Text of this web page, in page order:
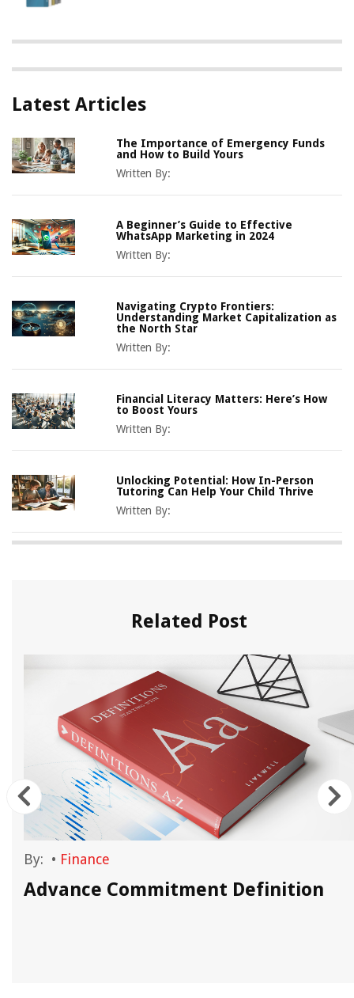
Latest Articles
The Importance of Emergency Funds
and How to Build Yours
Written By:
A Beginner’s Guide to Effective
WhatsApp Marketing in 2024
Written By:
Navigating Crypto Frontiers:
Understanding Market Capitalization as
the North Star
Written By:
Financial Literacy Matters: Here’s How
to Boost Yours
Written By:
Unlocking Potential: How In-Person
Tutoring Can Help Your Child Thrive
Written By:
Related Post
By: • Finance
Advance Commitment Definition